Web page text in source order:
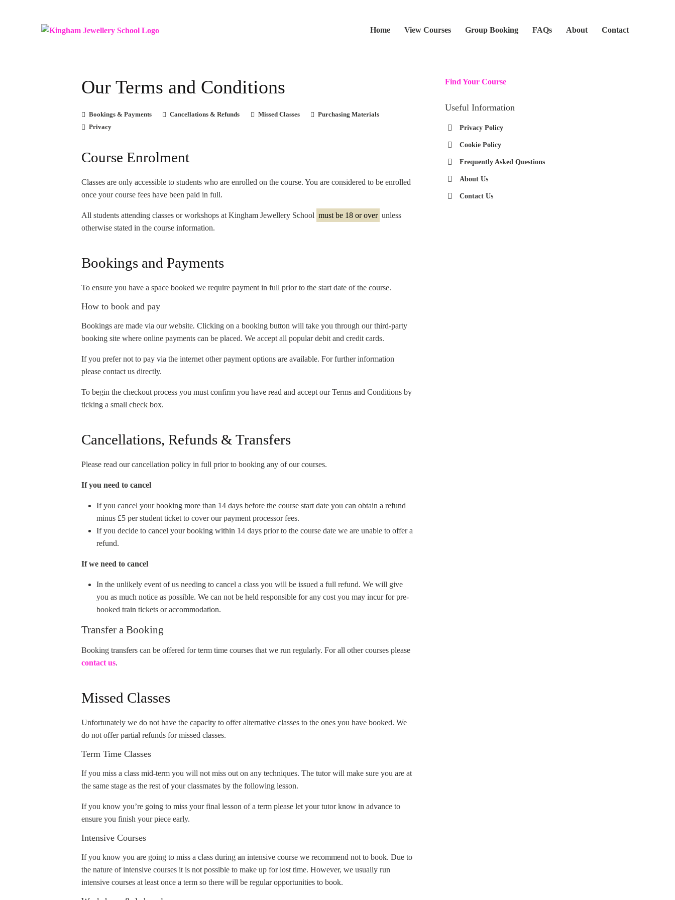
Home View Courses Group Booking FAQs About Contact
Our Terms and Conditions
Bookings & Payments Cancellations & Refunds Missed Classes
Purchasing Materials
Privacy
Course Enrolment
Classes are only accessible to students who are enrolled on the course. You are considered to be enrolled
once your course fees have been paid in full.
All students attending classes or workshops at Kingham Jewellery School must be 18 or over unless
otherwise stated in the course information.
Bookings and Payments
To ensure you have a space booked we require payment in full prior to the start date of the course.
How to book and pay
Bookings are made via our website. Clicking on a booking button will take you through our third-party
booking site where online payments can be placed. We accept all popular debit and credit cards.
If you prefer not to pay via the internet other payment options are available. For further information
please contact us directly.
To begin the checkout process you must confirm you have read and accept our Terms and Conditions by
ticking a small check box.
Cancellations, Refunds & Transfers
Please read our cancellation policy in full prior to booking any of our courses.
If you need to cancel
If you cancel your booking more than 14 days before the course start date you can obtain a refund
minus £5 per student ticket to cover our payment processor fees.
If you decide to cancel your booking within 14 days prior to the course date we are unable to offer a
refund.
If we need to cancel
In the unlikely event of us needing to cancel a class you will be issued a full refund. We will give
you as much notice as possible. We can not be held responsible for any cost you may incur for pre-
booked train tickets or accommodation.
Transfer a Booking
Booking transfers can be offered for term time courses that we run regularly. For all other courses please
contact us.
Missed Classes
Unfortunately we do not have the capacity to offer alternative classes to the ones you have booked. We
do not offer partial refunds for missed classes.
Term Time Classes
If you miss a class mid-term you will not miss out on any techniques. The tutor will make sure you are at
the same stage as the rest of your classmates by the following lesson.
If you know you’re going to miss your final lesson of a term please let your tutor know in advance to
ensure you finish your piece early.
Intensive Courses
If you know you are going to miss a class during an intensive course we recommend not to book. Due to
the nature of intensive courses it is not possible to make up for lost time. However, we usually run
intensive courses at least once a term so there will be regular opportunities to book.
Find Your Course
Useful Information
Privacy Policy
Cookie Policy
Frequently Asked Questions
About Us
Contact Us